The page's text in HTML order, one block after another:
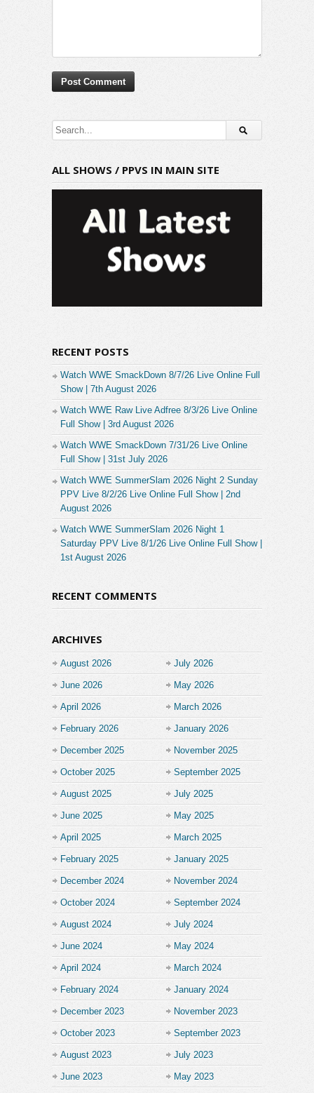
ALL SHOWS / PPVS IN MAIN SITE
RECENT POSTS
Watch WWE SmackDown 8/7/26 Live Online Full
Show | 7th August 2026
Watch WWE Raw Live Adfree 8/3/26 Live Online
Full Show | 3rd August 2026
Watch WWE SmackDown 7/31/26 Live Online
Full Show | 31st July 2026
Watch WWE SummerSlam 2026 Night 2 Sunday
PPV Live 8/2/26 Live Online Full Show | 2nd
August 2026
Watch WWE SummerSlam 2026 Night 1
Saturday PPV Live 8/1/26 Live Online Full Show |
1st August 2026
RECENT COMMENTS
ARCHIVES
August 2026 July 2026
June 2026 May 2026
April 2026 March 2026
February 2026 January 2026
December 2025 November 2025
October 2025 September 2025
August 2025 July 2025
June 2025 May 2025
April 2025 March 2025
February 2025 January 2025
December 2024 November 2024
October 2024 September 2024
August 2024 July 2024
June 2024 May 2024
April 2024 March 2024
February 2024 January 2024
December 2023 November 2023
October 2023 September 2023
August 2023 July 2023
June 2023 May 2023